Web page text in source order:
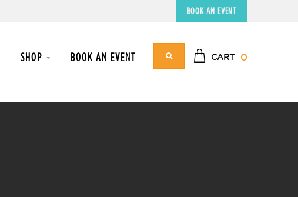
BOOK AN EVENT
CART 0
SHOP BOOK AN EVENT